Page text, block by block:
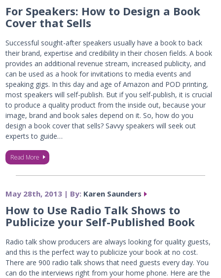
For Speakers: How to Design a Book
Cover that Sells
Successful sought-after speakers usually have a book to back
their brand, expertise and credibility in their chosen fields. A book
provides an additional revenue stream, increased publicity, and
can be used as a hook for invitations to media events and
speaking gigs. In this day and age of Amazon and POD printing,
most speakers will self-publish. But if you self-publish, it is crucial
to produce a quality product from the inside out, because your
image, brand and book sales depend on it. So, how do you
design a book cover that sells? Savvy speakers will seek out
experts to guide…
Read More
May 28th, 2013 | By: Karen Saunders
How to Use Radio Talk Shows to
Publicize your Self-Published Book
Radio talk show producers are always looking for quality guests,
and this is the perfect way to publicize your book at no cost.
There are 900 radio talk shows that need guests every day. You
can do the interviews right from your home phone. Here are the